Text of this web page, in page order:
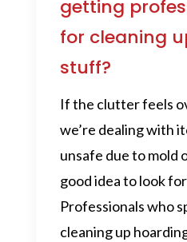
getting
for cleaning
stuff?
If the clutter feels
we’re dealing with
unsafe due to mold
good idea to look
Professionals who
cleaning up